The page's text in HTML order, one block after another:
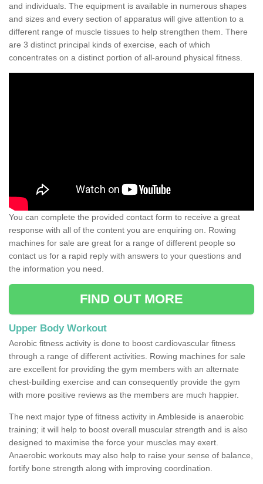
and individuals. The equipment is available in numerous shapes
and sizes and every section of apparatus will give attention to a
different range of muscle tissues to help strengthen them. There
are 3 distinct principal kinds of exercise, each of which
concentrates on a distinct portion of all-around physical fitness.
You can complete the provided contact form to receive a great
response with all of the content you are enquiring on. Rowing
machines for sale are great for a range of different people so
contact us for a rapid reply with answers to your questions and
the information you need.
FIND OUT MORE
Upper Body Workout
Aerobic fitness activity is done to boost cardiovascular fitness
through a range of different activities. Rowing machines for sale
are excellent for providing the gym members with an alternate
chest-building exercise and can consequently provide the gym
with more positive reviews as the members are much happier.
The next major type of fitness activity in Ambleside is anaerobic
training; it will help to boost overall muscular strength and is also
designed to maximise the force your muscles may exert.
Anaerobic workouts may also help to raise your sense of balance,
fortify bone strength along with improving coordination.